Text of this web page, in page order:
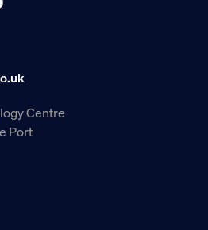
Centre
Port